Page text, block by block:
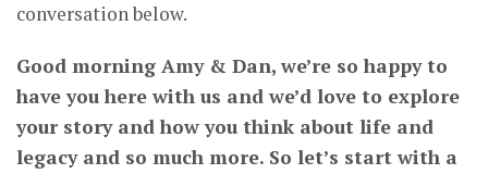
conversation below.
Good morning Amy & Dan, we’re so happy to
have you here with us and we’d love to explore
your story and how you think about life and
legacy and so much more. So let’s start with a